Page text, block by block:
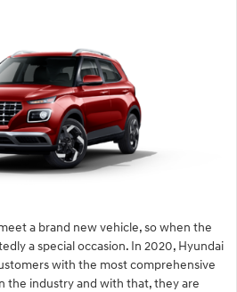
a brand new vehicle, so when the
a special occasion. In 2020, Hyundai
with the most comprehensive
the industry and with that, they are